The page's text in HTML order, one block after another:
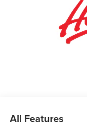
All Features